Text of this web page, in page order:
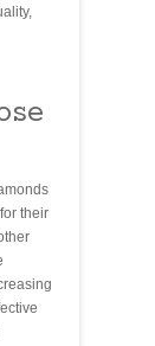
their